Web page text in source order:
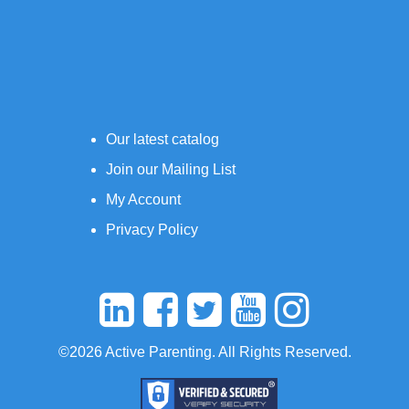
Our latest catalog
Join our Mailing List
My Account
Privacy Policy
©2026 Active Parenting. All Rights Reserved.